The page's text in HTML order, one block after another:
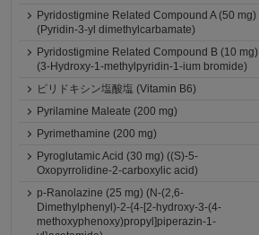
Pyridostigmine Related Compound A (50 mg)
(Pyridin-3-yl dimethylcarbamate)
Pyridostigmine Related Compound B (10 mg)
(3-Hydroxy-1-methylpyridin-1-ium bromide)
ピリドキシン塩酸塩 (Vitamin B6)
Pyrilamine Maleate (200 mg)
Pyrimethamine (200 mg)
Pyroglutamic Acid (30 mg) ((S)-5-
Oxopyrrolidine-2-carboxylic acid)
p-Ranolazine (25 mg) (N-(2,6-
Dimethylphenyl)-2-{4-[2-hydroxy-3-(4-
methoxyphenoxy)propyl]piperazin-1-